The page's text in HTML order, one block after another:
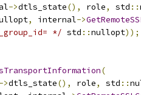
->dtls_state(), role, std ::
, internal->
*/ std ::nullopt));
(
->dtls_state(), role, std ::